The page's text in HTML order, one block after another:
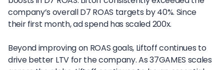
company’s overall D7 ROAS targets by 40%. Since
their first month, ad spend has scaled 200x.
Beyond improving on ROAS goals, Liftoff continues to
drive better LTV for the company. As 37GAMES scales